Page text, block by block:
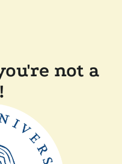
not a